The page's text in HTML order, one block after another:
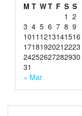
M T WT F S S
1 2
3 4 5 6 7 8 9
1011 1213141516
17181920212223
24252627282930
31
« Mar